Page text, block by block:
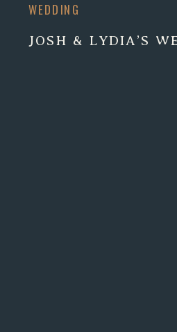
JOSH & LYDIA’S
WEDDING